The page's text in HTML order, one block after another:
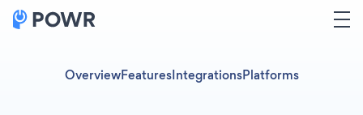
OverviewFeaturesIntegrationsPlatforms